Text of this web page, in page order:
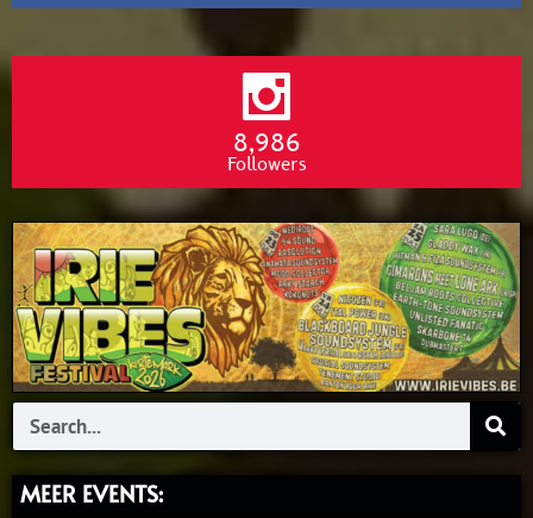
8,986
Followers
Search
MEER EVENTS: